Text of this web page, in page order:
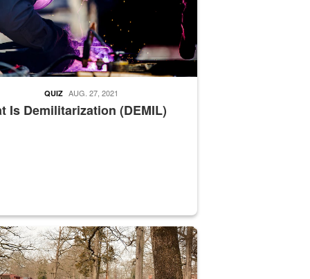
Is Demilitarization (DEMIL)
QUIZ AUG. 27, 2021
supervisor drives wildlife biologist around the elk pastures on